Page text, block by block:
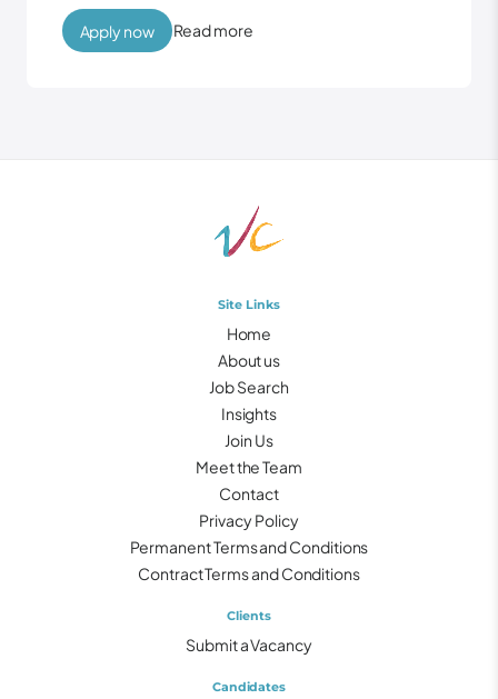
Read more
Apply now
Site Links
Home
About us
Job Search
Insights
Join Us
Meet the Team
Contact
Privacy Policy
Permanent Terms and Conditions
Contract Terms and Conditions
Clients
Submit a Vacancy
Candidates